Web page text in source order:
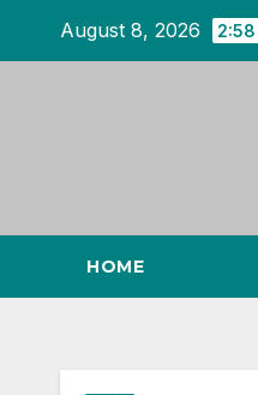
August 8, 2026
HOME